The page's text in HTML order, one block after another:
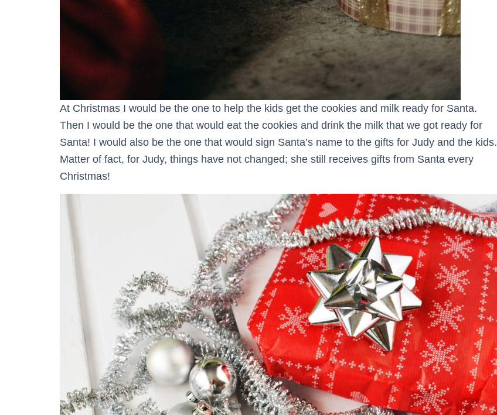
At Christmas I would be the one to help the kids get the cookies and milk ready for Santa.
Then I would be the one that would eat the cookies and drink the milk that we got ready for
Santa! I would also be the one that would sign Santa’s name to the gifts for Judy and the kids.
Matter of fact, for Judy, things have not changed; she still receives gifts from Santa every
Christmas!